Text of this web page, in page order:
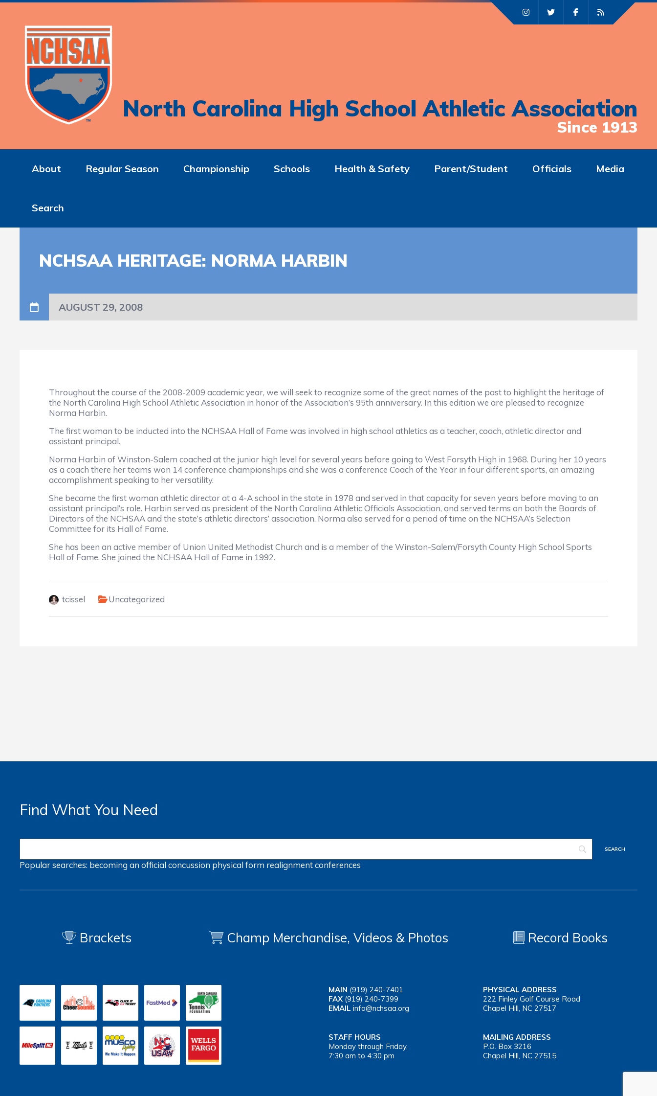
North Carolina High School Athletic Association
Since 1913
About Regular Season Championship Schools Health & Safety Parent/Student Officials Media
Search
NCHSAA HERITAGE: NORMA HARBIN
AUGUST 29, 2008
Throughout the course of the 2008-2009 academic year, we will seek to recognize some of the great names of the past to highlight the heritage of
the North Carolina High School Athletic Association in honor of the Association’s 95th anniversary. In this edition we are pleased to recognize
Norma Harbin.
The first woman to be inducted into the NCHSAA Hall of Fame was involved in high school athletics as a teacher, coach, athletic director and
assistant principal.
Norma Harbin of Winston-Salem coached at the junior high level for several years before going to West Forsyth High in 1968. During her 10 years
as a coach there her teams won 14 conference championships and she was a conference Coach of the Year in four different sports, an amazing
accomplishment speaking to her versatility.
She became the first woman athletic director at a 4-A school in the state in 1978 and served in that capacity for seven years before moving to an
assistant principal’s role. Harbin served as president of the North Carolina Athletic Officials Association, and served terms on both the Boards of
Directors of the NCHSAA and the state’s athletic directors’ association. Norma also served for a period of time on the NCHSAA’s Selection
Committee for its Hall of Fame.
She has been an active member of Union United Methodist Church and is a member of the Winston-Salem/Forsyth County High School Sports
Hall of Fame. She joined the NCHSAA Hall of Fame in 1992.
tcissel Uncategorized
Find What You Need
Popular searches: becoming an officialconcussion physical form realignmentconferences
Brackets Champ Merchandise, Videos & Photos Record Books
MAIN (919) 240-7401
FAX (919) 240-7399
EMAIL info@nchsaa.org
PHYSICAL ADDRESS
222 Finley Golf Course Road
Chapel Hill, NC 27517
STAFF HOURS
Monday through Friday,
7:30 am to 4:30 pm
MAILING ADDRESS
P.O. Box 3216
Chapel Hill, NC 27515